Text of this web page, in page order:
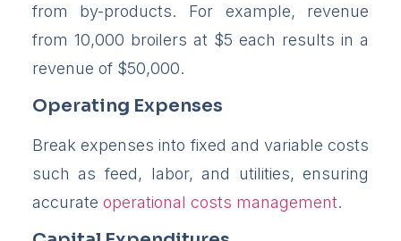
from by-products. For example, revenue
from 10,000 broilers at $5 each results in a
revenue of $50,000.
Operating Expenses
Break expenses into fixed and variable costs
such as feed, labor, and utilities, ensuring
accurate operational costs management.